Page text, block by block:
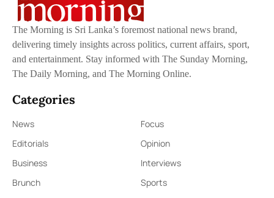
The Morning is Sri Lanka’s foremost national news brand,
delivering timely insights across politics, current affairs, sport,
and entertainment. Stay informed with The Sunday Morning,
The Daily Morning, and The Morning Online.
Categories
News
Focus
Editorials
Opinion
Business
Interviews
Brunch
Sports